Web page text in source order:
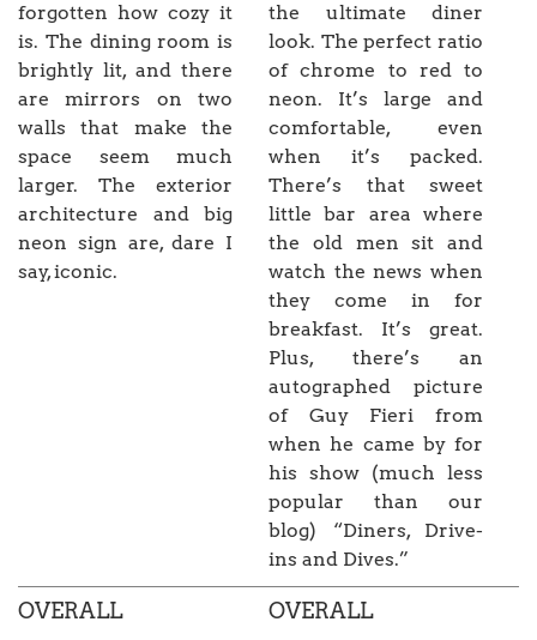
forgotten how cozy it
is. The dining room is
brightly lit, and there
are mirrors on two
walls that make the
space seem much
larger. The exterior
architecture and big
neon sign are, dare I
say, iconic.
the ultimate diner
look. The perfect ratio
of chrome to red to
neon. It’s large and
comfortable, even
when it’s packed.
There’s that sweet
little bar area where
the old men sit and
watch the news when
they come in for
breakfast. It’s great.
Plus, there’s an
autographed picture
of Guy Fieri from
when he came by for
his show (much less
popular than our
blog) “Diners, Drive-
ins and Dives.”
OVERALL OVERALL